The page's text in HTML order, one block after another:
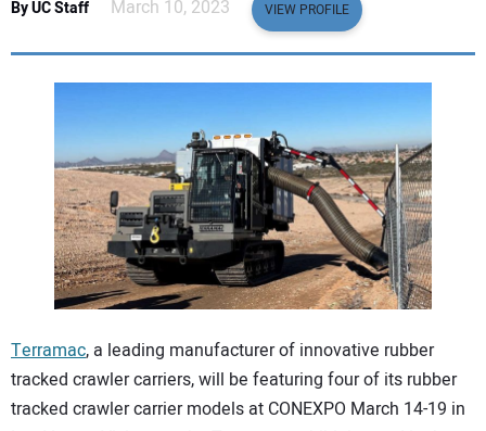
EDUCATION
ADVERTISING
CONTACT US
By UC Staff March 10, 2023 VIEW PROFILE
Terramac, a leading manufacturer of innovative rubber
tracked crawler carriers, will be featuring four of its rubber
tracked crawler carrier models at CONEXPO March 14-19 in